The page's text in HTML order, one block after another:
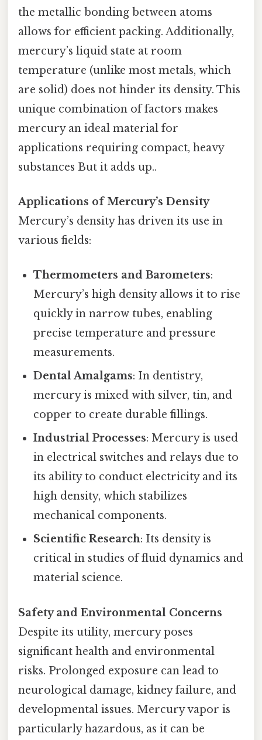
the metallic bonding between atoms
allows for efficient packing. Additionally,
mercury’s liquid state at room
temperature (unlike most metals, which
are solid) does not hinder its density. This
unique combination of factors makes
mercury an ideal material for
applications requiring compact, heavy
substances But it adds up..
Applications of Mercury’s Density
Mercury’s density has driven its use in
various fields:
Thermometers and Barometers:
Mercury’s high density allows it to rise
quickly in narrow tubes, enabling
precise temperature and pressure
measurements.
Dental Amalgams: In dentistry,
mercury is mixed with silver, tin, and
copper to create durable fillings.
Industrial Processes: Mercury is used
in electrical switches and relays due to
its ability to conduct electricity and its
high density, which stabilizes
mechanical components.
Scientific Research: Its density is
critical in studies of fluid dynamics and
material science.
Safety and Environmental Concerns
Despite its utility, mercury poses
significant health and environmental
risks. Prolonged exposure can lead to
neurological damage, kidney failure, and
developmental issues. Mercury vapor is
particularly hazardous, as it can be